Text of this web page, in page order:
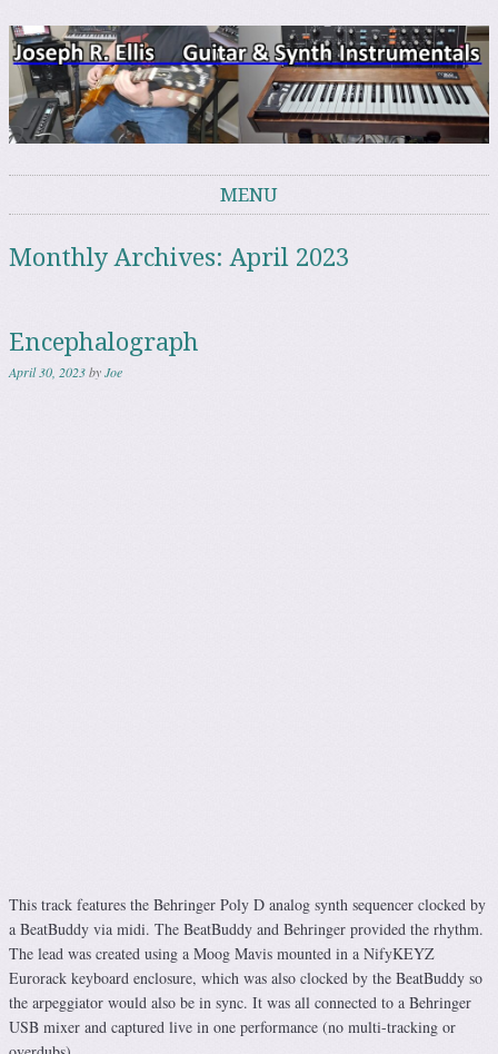
Joe's Music Page
MENU
Monthly Archives: April 2023
Encephalograph
April 30, 2023byJoe
This track features the Behringer Poly D analog synth sequencer clocked by
a BeatBuddy via midi. The BeatBuddy and Behringer provided the rhythm.
The lead was created using a Moog Mavis mounted in a NifyKEYZ
Eurorack keyboard enclosure, which was also clocked by the BeatBuddy so
the arpeggiator would also be in sync. It was all connected to a Behringer
USB mixer and captured live in one performance (no multi-tracking or